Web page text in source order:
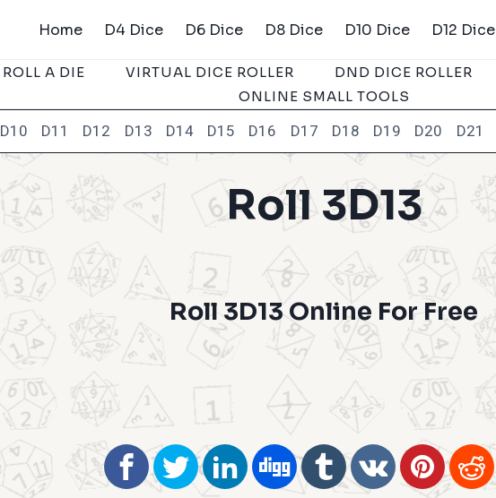
Home D4 Dice D6 Dice D8 Dice D10 Dice D12 Dice
ROLL A DIE VIRTUAL DICE ROLLER DND DICE ROLLER
ONLINE SMALL TOOLS
D10 D11 D12 D13 D14 D15 D16 D17 D18 D19 D20 D21
Roll 3D13
Roll 3D13 Online For Free